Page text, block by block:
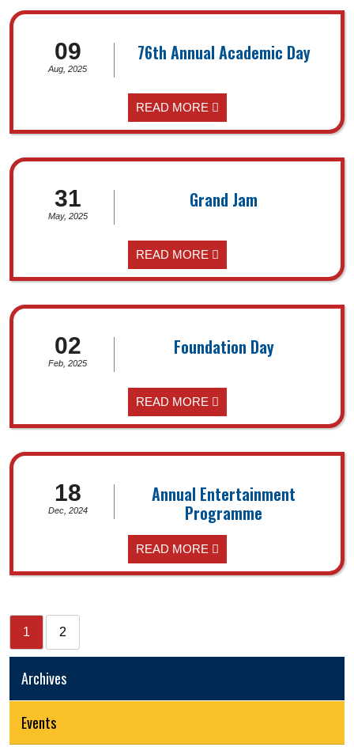
09
Aug, 2025
76th Annual Academic Day
READ MORE
31
May, 2025
Grand Jam
READ MORE
02
Feb, 2025
Foundation Day
READ MORE
18
Dec, 2024
Annual Entertainment
Programme
READ MORE
1 2
Archives
Events